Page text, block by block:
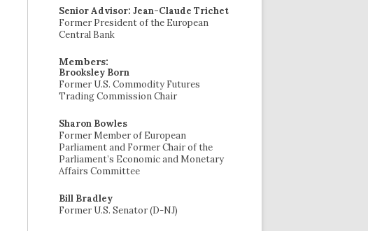
Senior Advisor: Jean-Claude Trichet
Former President of the European
Central Bank
Members:
Brooksley Born
Former U.S. Commodity Futures
Trading Commission Chair
Sharon Bowles
Former Member of European
Parliament and Former Chair of the
Parliament’s Economic and Monetary
Affairs Committee
Bill Bradley
Former U.S. Senator (D-NJ)